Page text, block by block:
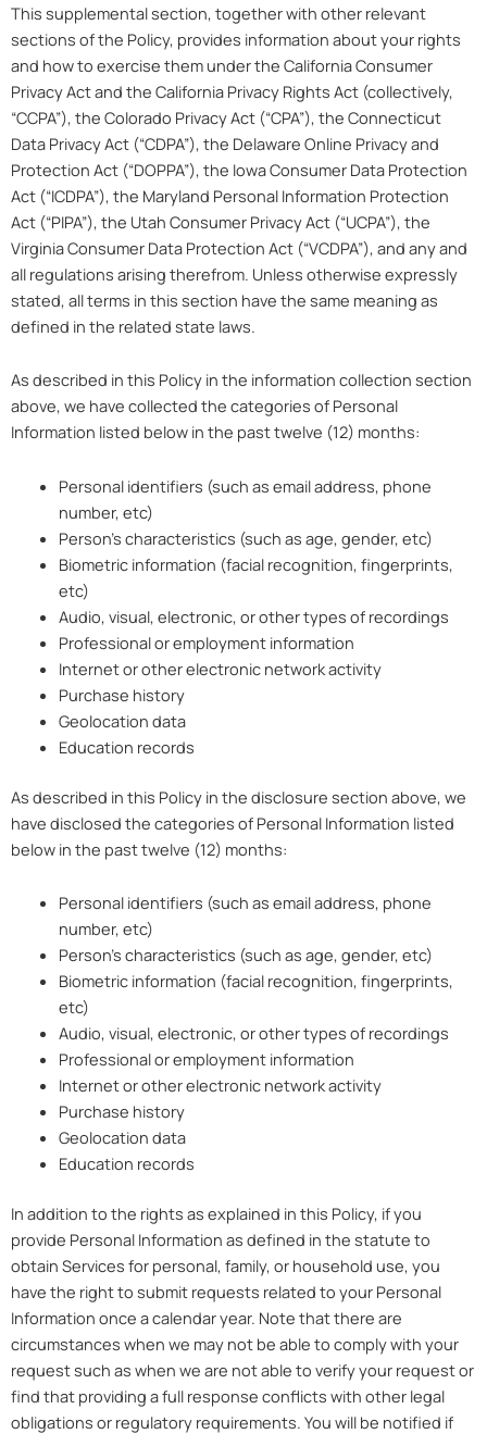
This supplemental section, together with other relevant
sections of the Policy, provides information about your rights
and how to exercise them under the California Consumer
Privacy Act and the California Privacy Rights Act (collectively,
“CCPA”), the Colorado Privacy Act (“CPA”), the Connecticut
Data Privacy Act (“CDPA”), the Delaware Online Privacy and
Protection Act (“DOPPA”), the Iowa Consumer Data Protection
Act (“ICDPA”), the Maryland Personal Information Protection
Act (“PIPA”), the Utah Consumer Privacy Act (“UCPA”), the
Virginia Consumer Data Protection Act (“VCDPA”), and any and
all regulations arising therefrom. Unless otherwise expressly
stated, all terms in this section have the same meaning as
defined in the related state laws.
As described in this Policy in the information collection section
above, we have collected the categories of Personal
Information listed below in the past twelve (12) months:
Personal identifiers (such as email address, phone
number, etc)
Person’s characteristics (such as age, gender, etc)
Biometric information (facial recognition, fingerprints,
etc)
Audio, visual, electronic, or other types of recordings
Professional or employment information
Internet or other electronic network activity
Purchase history
Geolocation data
Education records
As described in this Policy in the disclosure section above, we
have disclosed the categories of Personal Information listed
below in the past twelve (12) months:
Personal identifiers (such as email address, phone
number, etc)
Person’s characteristics (such as age, gender, etc)
Biometric information (facial recognition, fingerprints,
etc)
Audio, visual, electronic, or other types of recordings
Professional or employment information
Internet or other electronic network activity
Purchase history
Geolocation data
Education records
In addition to the rights as explained in this Policy, if you
provide Personal Information as defined in the statute to
obtain Services for personal, family, or household use, you
have the right to submit requests related to your Personal
Information once a calendar year. Note that there are
circumstances when we may not be able to comply with your
request such as when we are not able to verify your request or
find that providing a full response conflicts with other legal
obligations or regulatory requirements. You will be notified if